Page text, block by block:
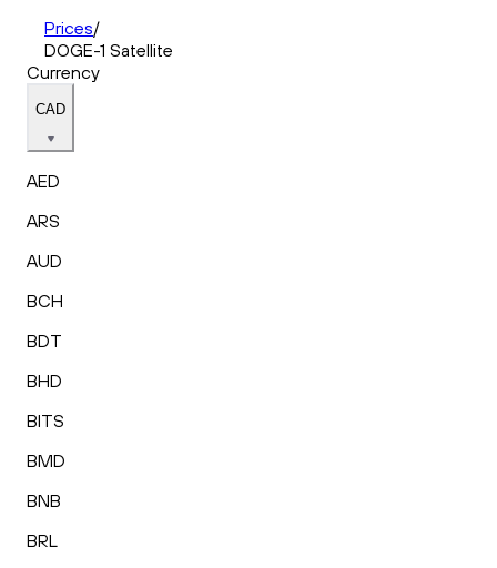
Prices/
DOGE-1 Satellite
Currency
CAD
AED
ARS
AUD
BCH
BDT
BHD
BITS
BMD
BNB
BRL